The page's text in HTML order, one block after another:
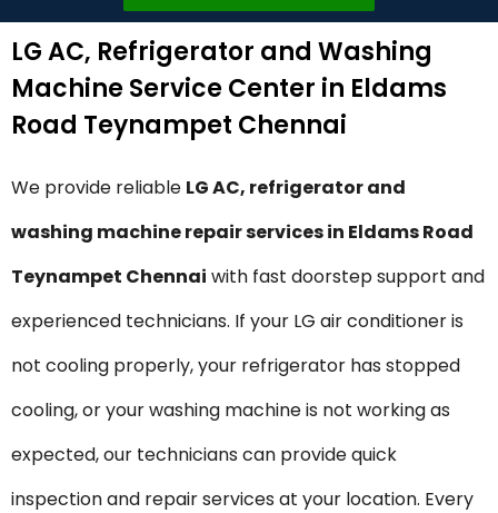
LG AC, Refrigerator and Washing
Machine Service Center in Eldams
Road Teynampet Chennai
We provide reliable LG AC, refrigerator and
washing machine repair services in Eldams Road
Teynampet Chennai with fast doorstep support and
experienced technicians. If your LG air conditioner is
not cooling properly, your refrigerator has stopped
cooling, or your washing machine is not working as
expected, our technicians can provide quick
inspection and repair services at your location. Every